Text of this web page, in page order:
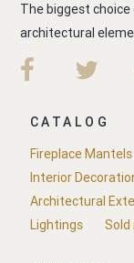
The biggest
architectural
CATALOG
Fireplace Mantels
Interior
Architectural
Lightings